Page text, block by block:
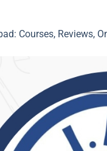
Courses, Reviews,